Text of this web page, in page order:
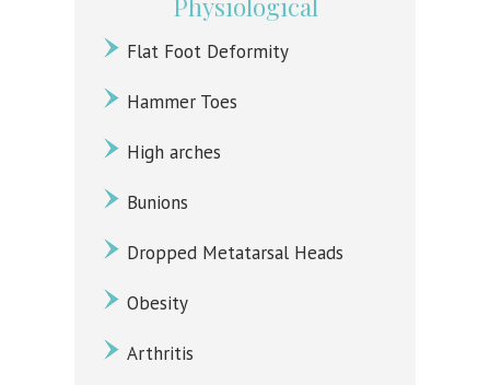
Flat Foot Deformity
Hammer Toes
High arches
Bunions
Dropped Metatarsal Heads
Obesity
Arthritis